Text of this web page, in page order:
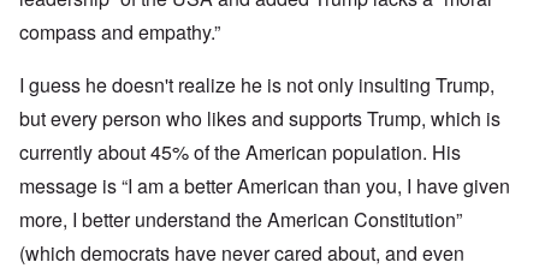
compass and empathy.”
I guess he doesn't realize he is not only insulting Trump,
but every person who likes and supports Trump, which is
currently about 45% of the American population. His
message is “I am a better American than you, I have given
more, I better understand the American Constitution”
(which democrats have never cared about, and even